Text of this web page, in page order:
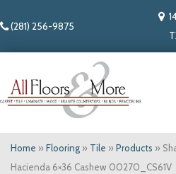
(281) 256-9875
Home » Flooring » Tile » Products »
Hacienda 6×36 Cashew 00270_CS61V